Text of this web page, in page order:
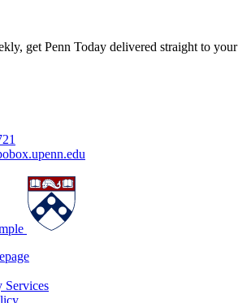
get Penn Today delivered straight to your
Services